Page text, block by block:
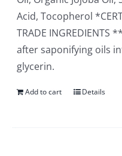
Acid, Tocopherol
TRADE INGREDIENTS
after saponifying oils
glycerin.
Add to cart Details